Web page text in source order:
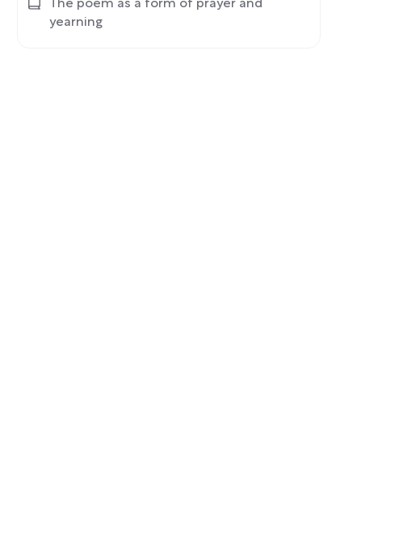
The poem as a form of prayer and
yearning